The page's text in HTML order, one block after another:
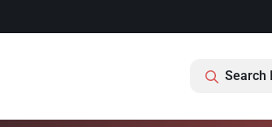
Search